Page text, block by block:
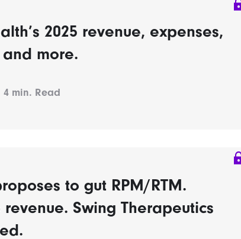
2025 revenue, expenses,
and more.
4 min. Read
to gut RPM/RTM.
revenue. Swing Therapeutics